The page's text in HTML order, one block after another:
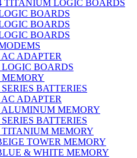
TITANIUM LOGIC BOARDS
BOARDS
BOARDS
BOARDS
ADAPTER
BOARDS
BATTERIES
ADAPTER
ALUMINUM MEMORY
BATTERIES
TITANIUM MEMORY
TOWER MEMORY
& WHITE MEMORY